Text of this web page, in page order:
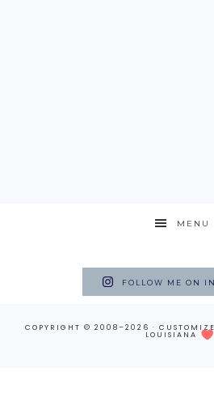
MENU
FOLLOW ME ON
COPYRIGHT © 2008–2026 ·
LOUISIANA